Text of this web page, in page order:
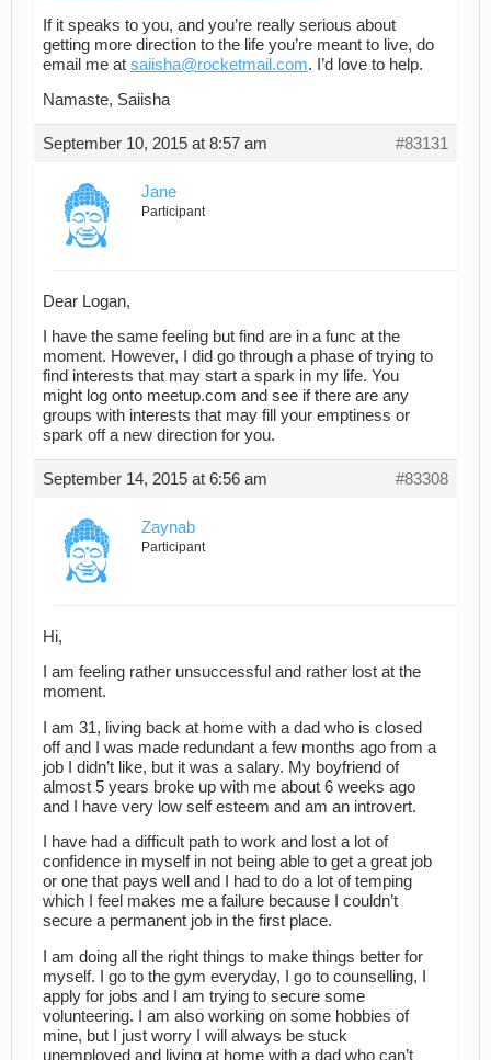
If it speaks to you, and you’re really serious about
getting more direction to the life you’re meant to live, do
email me at saiisha@rocketmail.com. I’d love to help.
Namaste, Saiisha
September 10, 2015 at 8:57 am #83131
Jane
Participant
Dear Logan,
I have the same feeling but find are in a func at the
moment. However, I did go through a phase of trying to
find interests that may start a spark in my life. You
might log onto meetup.com and see if there are any
groups with interests that may fill your emptiness or
spark off a new direction for you.
September 14, 2015 at 6:56 am #83308
Zaynab
Participant
Hi,
I am feeling rather unsuccessful and rather lost at the
moment.
I am 31, living back at home with a dad who is closed
off and I was made redundant a few months ago from a
job I didn’t like, but it was a salary. My boyfriend of
almost 5 years broke up with me about 6 weeks ago
and I have very low self esteem and am an introvert.
I have had a difficult path to work and lost a lot of
confidence in myself in not being able to get a great job
or one that pays well and I had to do a lot of temping
which I feel makes me a failure because I couldn’t
secure a permanent job in the first place.
I am doing all the right things to make things better for
myself. I go to the gym everyday, I go to counselling, I
apply for jobs and I am trying to secure some
volunteering. I am also working on some hobbies of
mine, but I just worry I will always be stuck
unemployed and living at home with a dad who can’t